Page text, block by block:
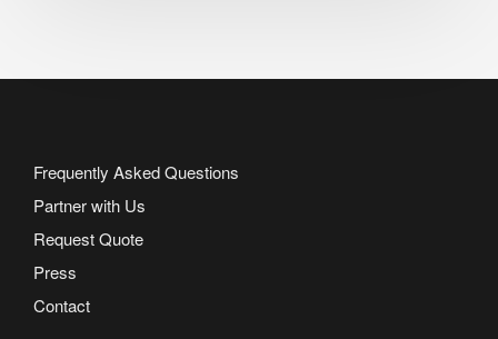
Frequently Asked Questions
Partner with Us
Request Quote
Press
Contact